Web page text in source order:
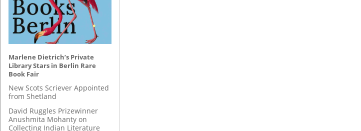
Marlene Dietrich’s Private
Library Stars in Berlin Rare
Book Fair
New Scots Scriever Appointed
from Shetland
David Ruggles Prizewinner
Anushmita Mohanty on
Collecting Indian Literature